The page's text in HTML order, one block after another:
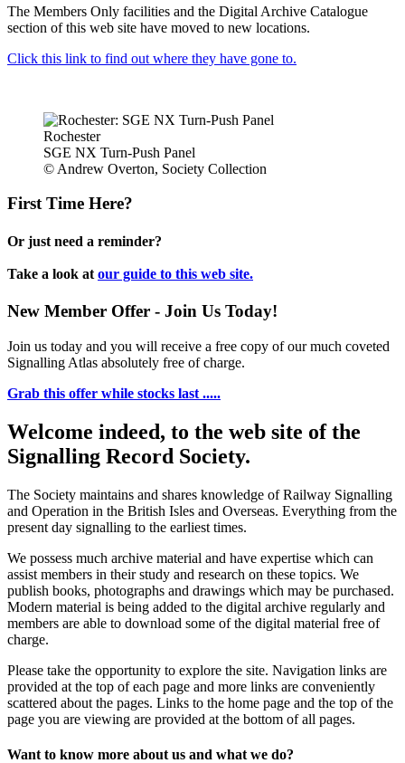
The Members Only facilities and the Digital Archive Catalogue
section of this web site have moved to new locations.
Click this link to find out where they have gone to.
Rochester
SGE NX Turn-Push Panel
© Andrew Overton, Society Collection
First Time Here?
Or just need a reminder?
Take a look at our guide to this web site.
New Member Offer - Join Us Today!
Join us today and you will receive a free copy of our much coveted
Signalling Atlas absolutely free of charge.
Grab this offer while stocks last .....
Welcome indeed, to the web site of the
Signalling Record Society.
The Society maintains and shares knowledge of Railway Signalling
and Operation in the British Isles and Overseas. Everything from the
present day signalling to the earliest times.
We possess much archive material and have expertise which can
assist members in their study and research on these topics. We
publish books, photographs and drawings which may be purchased.
Modern material is being added to the digital archive regularly and
members are able to download some of the digital material free of
charge.
Please take the opportunity to explore the site. Navigation links are
provided at the top of each page and more links are conveniently
scattered about the pages. Links to the home page and the top of the
page you are viewing are provided at the bottom of all pages.
Want to know more about us and what we do?